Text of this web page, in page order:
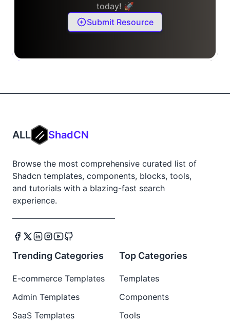
today! 🚀
Submit Resource
ALL ShadCN
Browse the most comprehensive curated list of
Shadcn templates, components, blocks, tools,
and tutorials with a blazing-fast search
experience.
Trending Categories
E-commerce Templates
Admin Templates
SaaS Templates
Top Categories
Templates
Components
Tools